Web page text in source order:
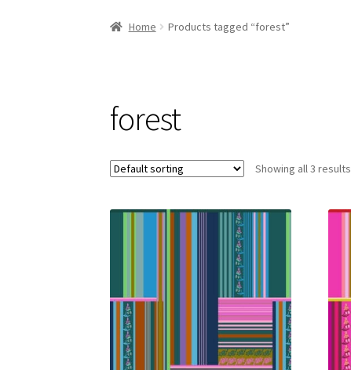
Home Products tagged “forest”
forest
Showing all 3 results